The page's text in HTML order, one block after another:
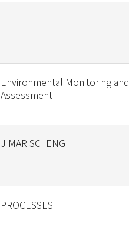
Environmental Monitoring and
Assessment
J MAR SCI ENG
PROCESSES